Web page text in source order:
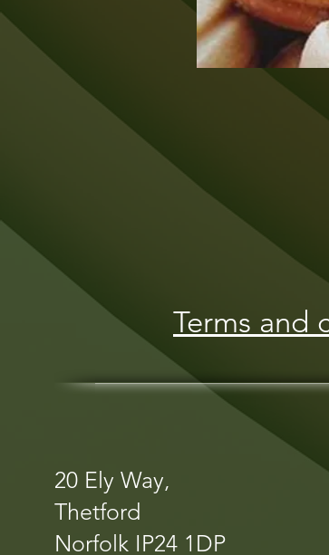
Terms and
20 Ely Way,
Thetford
Norfolk IP24 1DP